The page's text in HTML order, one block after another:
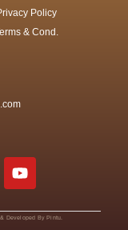
Policy
& Cond.
o
u
t
u
b
Developed By Pintu.